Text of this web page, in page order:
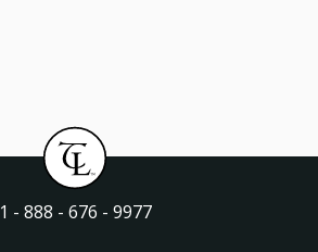
1 - 888 - 676 - 9977